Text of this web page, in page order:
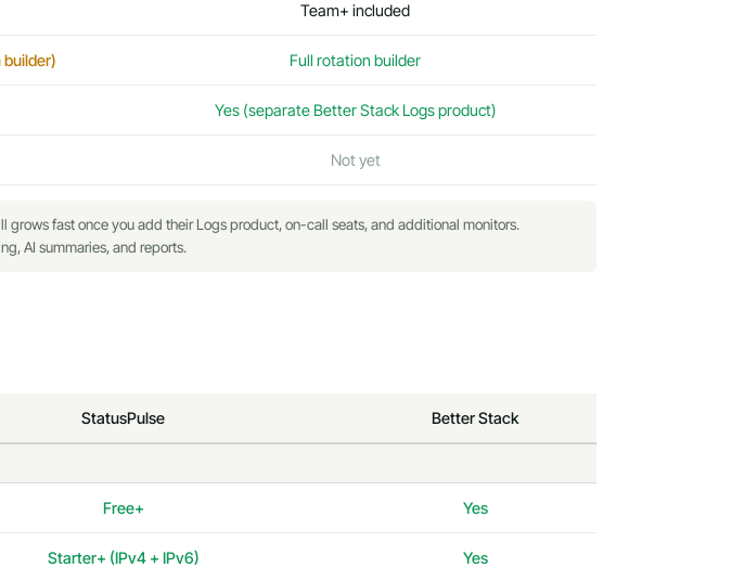
Team+ included
Full rotation builder
Yes (separate Better Stack Logs product)
Not yet
fast once you add their Logs product, on-call seats, and additional monitors.
AI summaries, and reports.
StatusPulse Better Stack
Free+ Yes
Starter+ (IPv4 + IPv6) Yes